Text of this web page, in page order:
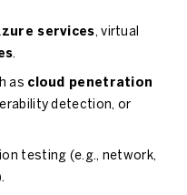
services, virtual
.
as cloud penetration
detection, or
testing (e.g., network,